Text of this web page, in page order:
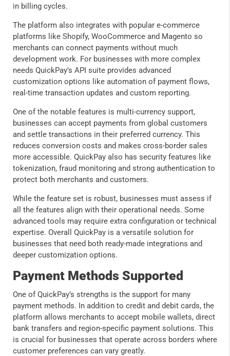
in billing cycles.
The platform also integrates with popular e-commerce
platforms like Shopify, WooCommerce and Magento so
merchants can connect payments without much
development work. For businesses with more complex
needs QuickPay’s API suite provides advanced
customization options like automation of payment flows,
real-time transaction updates and custom reporting.
One of the notable features is multi-currency support,
businesses can accept payments from global customers
and settle transactions in their preferred currency. This
reduces conversion costs and makes cross-border sales
more accessible. QuickPay also has security features like
tokenization, fraud monitoring and strong authentication to
protect both merchants and customers.
While the feature set is robust, businesses must assess if
all the features align with their operational needs. Some
advanced tools may require extra configuration or technical
expertise. Overall QuickPay is a versatile solution for
businesses that need both ready-made integrations and
deeper customization options.
Payment Methods Supported
One of QuickPay’s strengths is the support for many
payment methods. In addition to credit and debit cards, the
platform allows merchants to accept mobile wallets, direct
bank transfers and region-specific payment solutions. This
is crucial for businesses that operate across borders where
customer preferences can vary greatly.